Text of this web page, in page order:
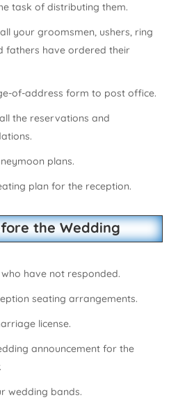
task of distributing them.
your groomsmen, ushers, ring
fathers have ordered their
of-address form to post office.
the reservations and
plans.
plan for the reception.
the Wedding
have not responded.
seating arrangements.
license.
announcement for the
wedding bands.